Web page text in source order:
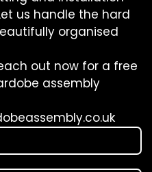
us handle the hard
organised
out now for a free
assembly